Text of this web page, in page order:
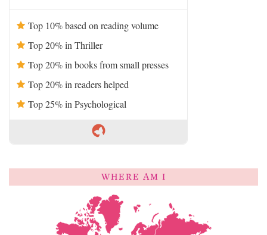
Top 10% based on reading volume
Top 20% in Thriller
Top 20% in books from small presses
Top 20% in readers helped
Top 25% in Psychological
WHERE AM I